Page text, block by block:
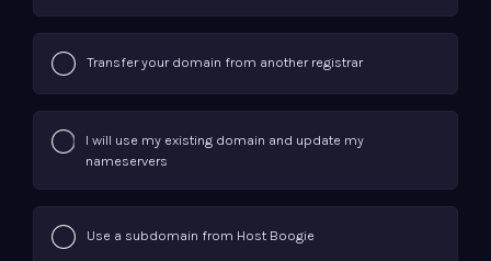
Transfer your domain from another registrar
I will use my existing domain and update my
nameservers
Use a subdomain from Host Boogie